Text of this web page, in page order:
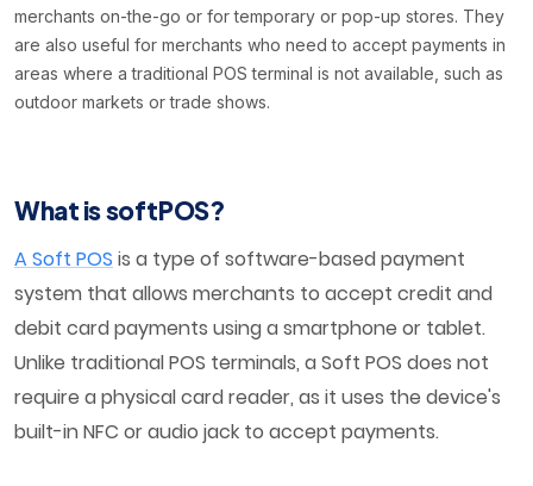
merchants on-the-go or for temporary or pop-up stores. They
are also useful for merchants who need to accept payments in
areas where a traditional POS terminal is not available, such as
outdoor markets or trade shows.
What is softPOS?
A Soft POS is a type of software-based payment
system that allows merchants to accept credit and
debit card payments using a smartphone or tablet.
Unlike traditional POS terminals, a Soft POS does not
require a physical card reader, as it uses the device's
built-in NFC or audio jack to accept payments.